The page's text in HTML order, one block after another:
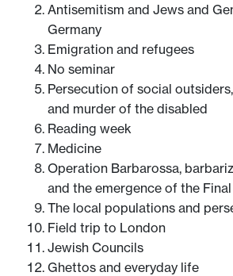
Antisemitism and Jews and
Germany
Emigration and refugees
No seminar
Persecution of social
and murder of the disabled
Reading week
Medicine
Operation Barbarossa,
and the emergence of the
The local populations and
Field trip to London
Jewish Councils
Ghettos and everyday life